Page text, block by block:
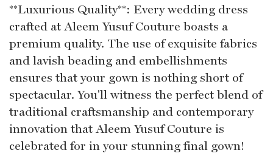
**Luxurious Quality**: Every wedding dress
crafted at Aleem Yusuf Couture boasts a
premium quality. The use of exquisite fabrics
and lavish beading and embellishments
ensures that your gown is nothing short of
spectacular. You'll witness the perfect blend of
traditional craftsmanship and contemporary
innovation that Aleem Yusuf Couture is
celebrated for in your stunning final gown!